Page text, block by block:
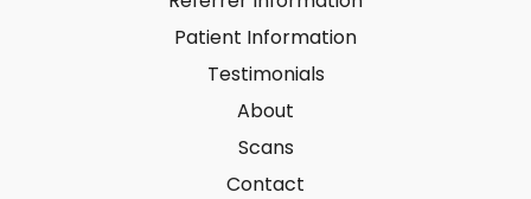
Patient Information
Testimonials
About
Scans
Contact